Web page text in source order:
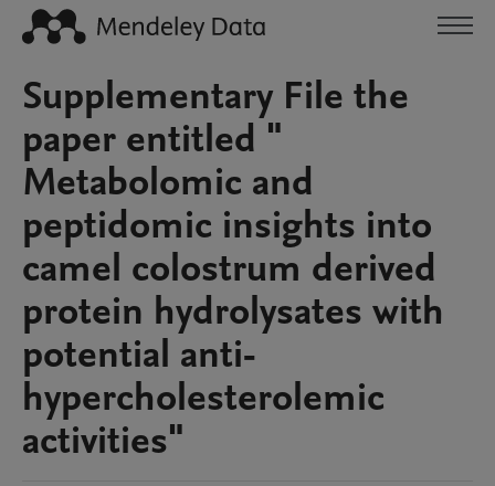
Supplementary File the
paper entitled "
Metabolomic and
peptidomic insights into
camel colostrum derived
protein hydrolysates with
potential anti-
hypercholesterolemic
activities"